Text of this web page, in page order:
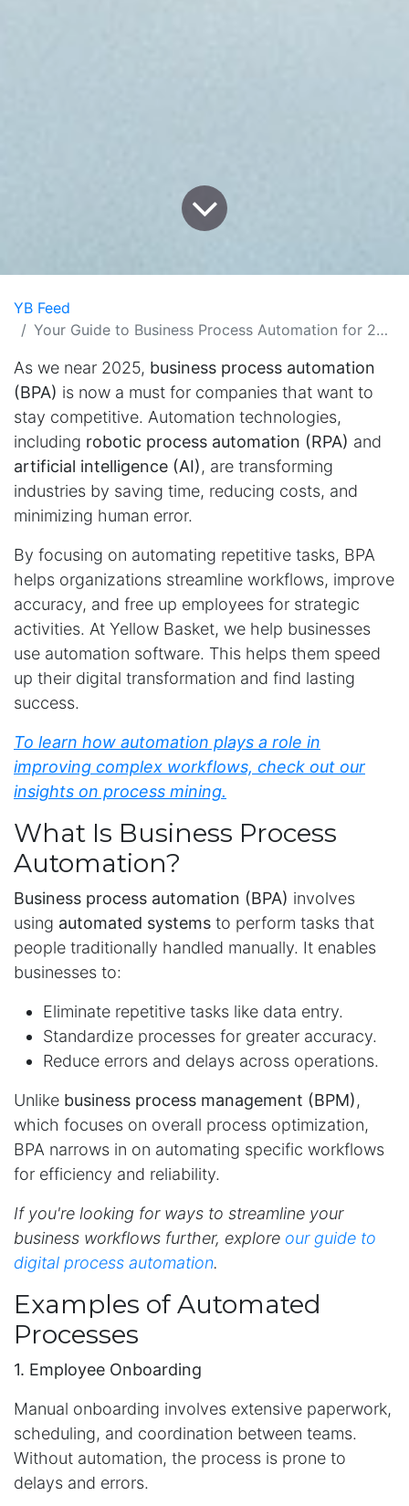
YB Feed
Your Guide to Business Process Automation for 2025
As we near 2025, business process automation
(BPA) is now a must for companies that want to
stay competitive. Automation technologies,
including robotic process automation (RPA) and
artificial intelligence (AI), are transforming
industries by saving time, reducing costs, and
minimizing human error.
By focusing on automating repetitive tasks, BPA
helps organizations streamline workflows, improve
accuracy, and free up employees for strategic
activities. At Yellow Basket, we help businesses
use automation software. This helps them speed
up their digital transformation and find lasting
success.
To learn how automation plays a role in
improving complex workflows, check out our
insights on process mining.
What Is Business Process
Automation?
Business process automation (BPA) involves
using automated systems to perform tasks that
people traditionally handled manually. It enables
businesses to:
Eliminate repetitive tasks like data entry.
Standardize processes for greater accuracy.
Reduce errors and delays across operations.
Unlike business process management (BPM),
which focuses on overall process optimization,
BPA narrows in on automating specific workflows
for efficiency and reliability.
If you're looking for ways to streamline your
business workflows further, explore our guide to
digital process automation.
Examples of Automated
Processes
1. Employee Onboarding
Manual onboarding involves extensive paperwork,
scheduling, and coordination between teams.
Without automation, the process is prone to
delays and errors.